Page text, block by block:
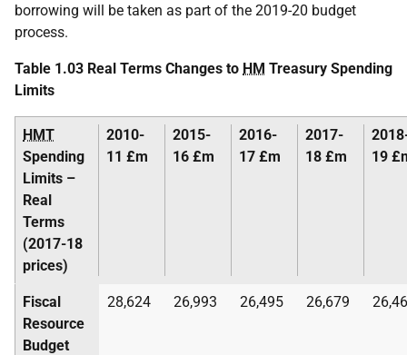
borrowing will be taken as part of the 2019-20 budget
process.
Table 1.03 Real Terms Changes to HM Treasury Spending
Limits
HMT
Spending
Limits –
Real
Terms
(2017-18
prices)
2010-
11 £m
2015-
16 £m
2016-
17 £m
2017-
18 £m
19
Fiscal
Resource
Budget
28,624 26,993 26,495 26,679